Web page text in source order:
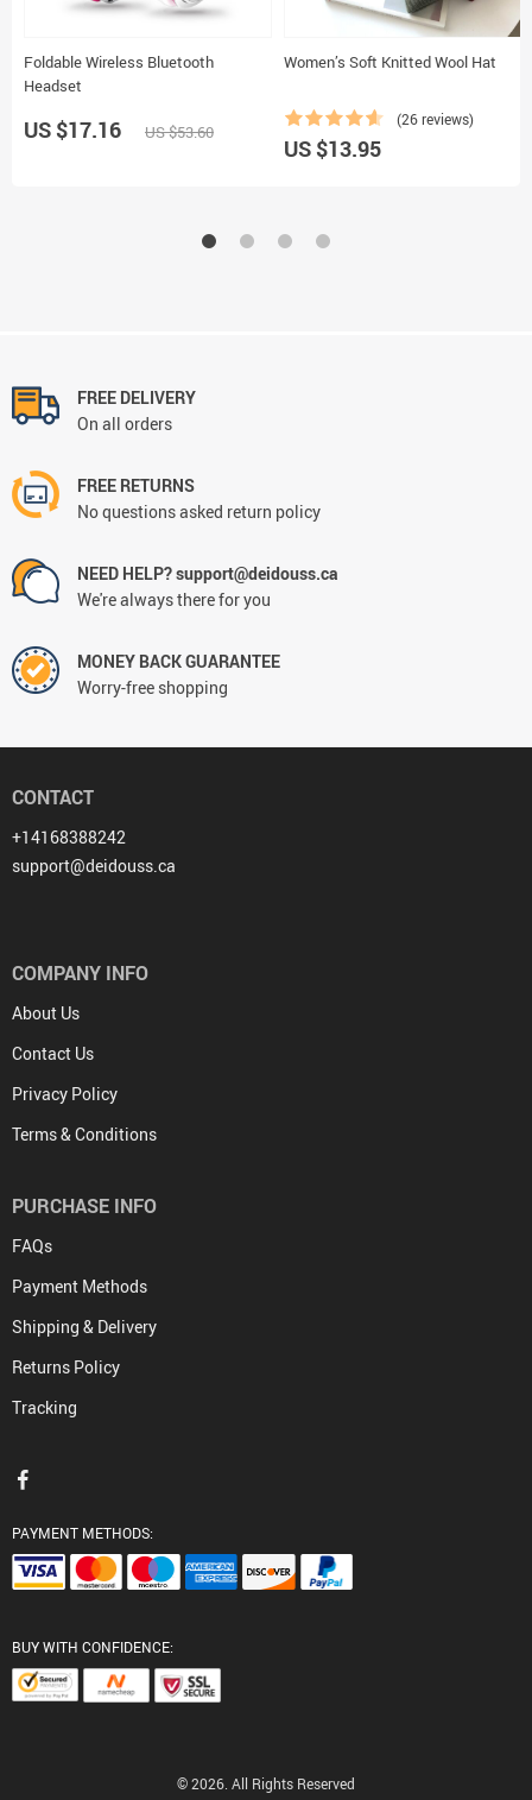
Foldable Wireless Bluetooth
Headset
US $17.16 US $53.60
Women’s Soft Knitted Wool Hat
(26 reviews)
US $13.95
FREE DELIVERY
On all orders
FREE RETURNS
No questions asked return policy
NEED HELP? support@deidouss.ca
We're always there for you
MONEY BACK GUARANTEE
Worry-free shopping
CONTACT
+14168388242
support@deidouss.ca
COMPANY INFO
About Us
Contact Us
Privacy Policy
Terms & Conditions
PURCHASE INFO
FAQs
Payment Methods
Shipping & Delivery
Returns Policy
Tracking
PAYMENT METHODS:
BUY WITH CONFIDENCE:
© 2026. All Rights Reserved